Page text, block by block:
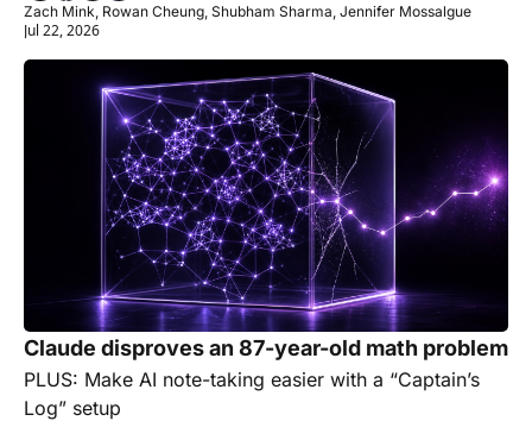
Zach Mink, Rowan Cheung, Shubham Sharma, Jennifer Mossalgue
Jul 22, 2026
Claude disproves an 87-year-old math problem
PLUS: Make AI note-taking easier with a “Captain’s
Log” setup